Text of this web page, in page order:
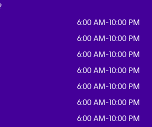
6:00 AM-10:00 PM
6:00 AM-10:00 PM
6:00 AM-10:00 PM
6:00 AM-10:00 PM
6:00 AM-10:00 PM
6:00 AM-10:00 PM
6:00 AM-10:00 PM